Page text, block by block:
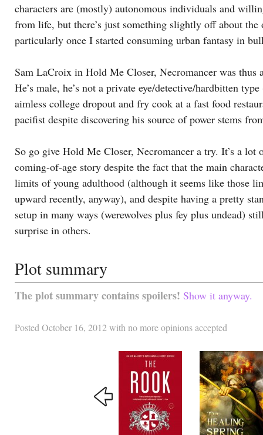
characters are (mostly) autonomous individuals and
from life, but there’s just something slightly off about the
particularly once I started consuming urban fantasy in
Sam LaCroix in Hold Me Closer, Necromancer was thus
He’s male, he’s not a private eye/detective/hardbitten
aimless college dropout and fry cook at a fast food
pacifist despite discovering his source of power stems
So go give Hold Me Closer, Necromancer a try. It’s a lot
coming-of-age story despite the fact that the main
limits of young adulthood (although it seems like those
upward recently, anyway), and despite having a pretty
setup in many ways (werewolves plus fey plus undead)
surprise in others.
Plot summary
The plot summary contains spoilers! Show it anyway.
Posted October 16, 2012with no more opinions accepted